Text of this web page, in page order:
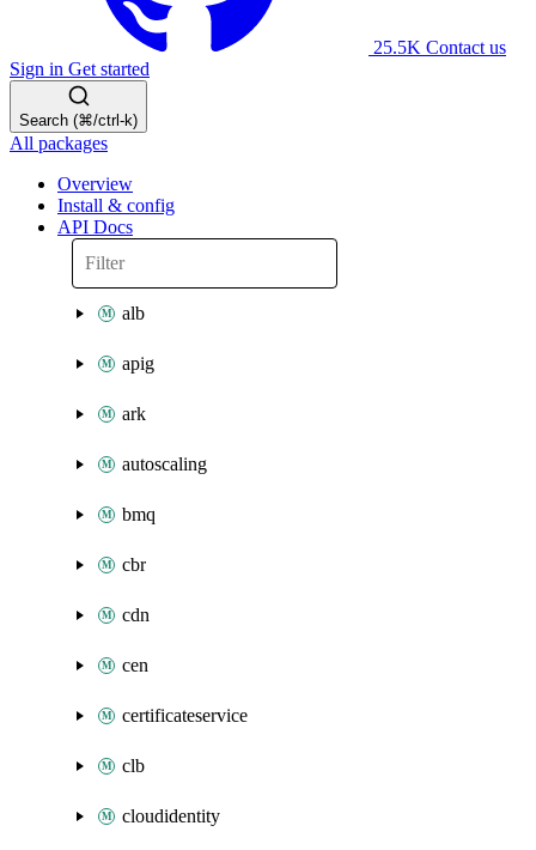
25.5K Contact us
Sign in Get started
Search (⌘/ctrl-k)
All packages
Overview
Install & config
API Docs
alb
apig
ark
autoscaling
bmq
cbr
cdn
cen
certificateservice
clb
cloudidentity